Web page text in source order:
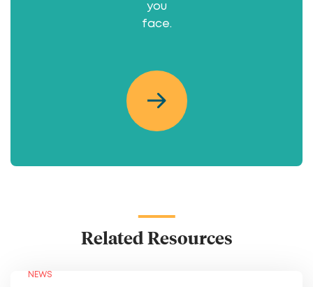
you
face.
Related Resources
NEWS